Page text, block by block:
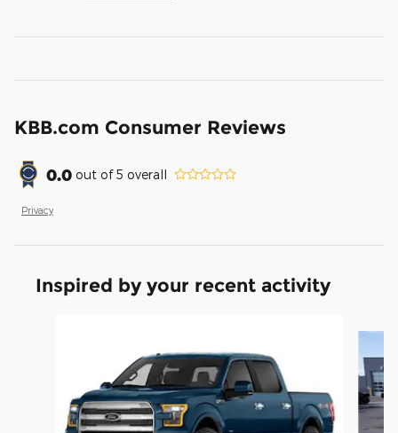
KBB.com Consumer Reviews
0.0 out of5 overall
Privacy
Inspired by your recent activity